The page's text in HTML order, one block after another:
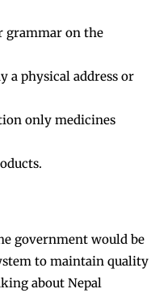
grammar on the
a physical address or
only medicines
government would be
to maintain quality
about Nepal